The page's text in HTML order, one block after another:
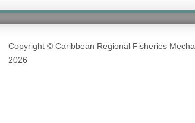
Copyright © Caribbean Regional Fisheries
2026